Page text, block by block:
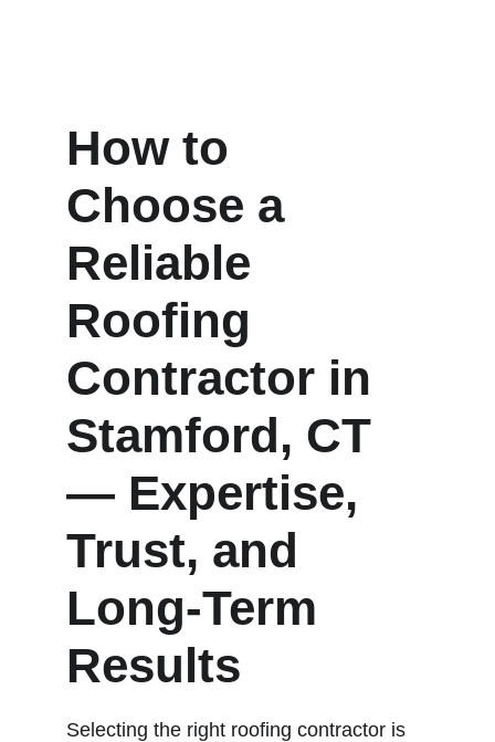
How to
Choose a
Reliable
Roofing
Contractor in
Stamford, CT
— Expertise,
Trust, and
Long-Term
Results
Selecting the right roofing contractor is